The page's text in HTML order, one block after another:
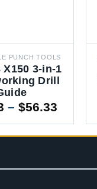
PUNCH TOOLS
X150 3-in-1
Drill
– $56.33